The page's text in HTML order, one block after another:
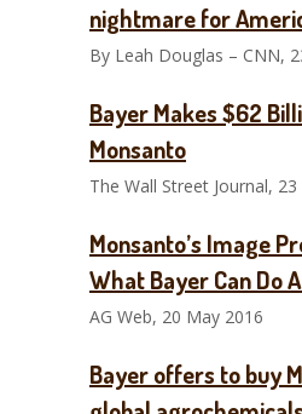
nightmare for
By Leah Douglas – CNN,
Bayer Makes $62
Monsanto
The Wall Street Journal,
Monsanto’s Image
What Bayer Can Do
AG Web, 20 May 2016
Bayer offers to buy